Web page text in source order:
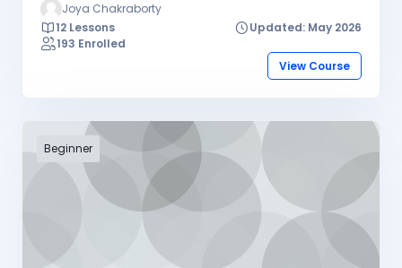
Joya Chakraborty
12 Lessons
Updated: May 2026
193 Enrolled
View Course
Beginner